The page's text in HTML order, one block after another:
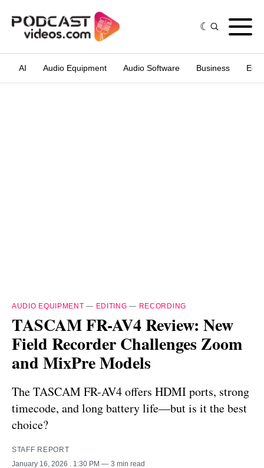
AI Audio Equipment Audio Software Business
AUDIO EQUIPMENT — EDITING — RECORDING
TASCAM FR-AV4 Review: New
Field Recorder Challenges Zoom
and MixPre Models
The TASCAM FR-AV4 offers HDMI ports, strong
timecode, and long battery life—but is it the best
choice?
STAFF REPORT
January 16, 2026
. 1:30 PM 3 min read